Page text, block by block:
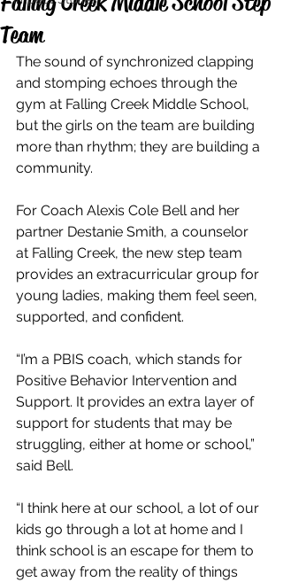
Team
The sound of synchronized clapping
and stomping echoes through the
gym at Falling Creek Middle School,
but the girls on the team are building
more than rhythm; they are building a
community.
For Coach Alexis Cole Bell and her
partner Destanie Smith, a counselor
at Falling Creek, the new step team
provides an extracurricular group for
young ladies, making them feel seen,
supported, and confident.
“I’m a PBIS coach, which stands for
Positive Behavior Intervention and
Support. It provides an extra layer of
support for students that may be
struggling, either at home or school,”
said Bell.
“I think here at our school, a lot of our
kids go through a lot at home and I
think school is an escape for them to
get away from the reality of things